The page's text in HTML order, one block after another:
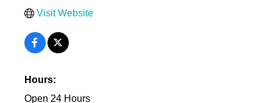
Visit Website
Hours:
Open 24 Hours